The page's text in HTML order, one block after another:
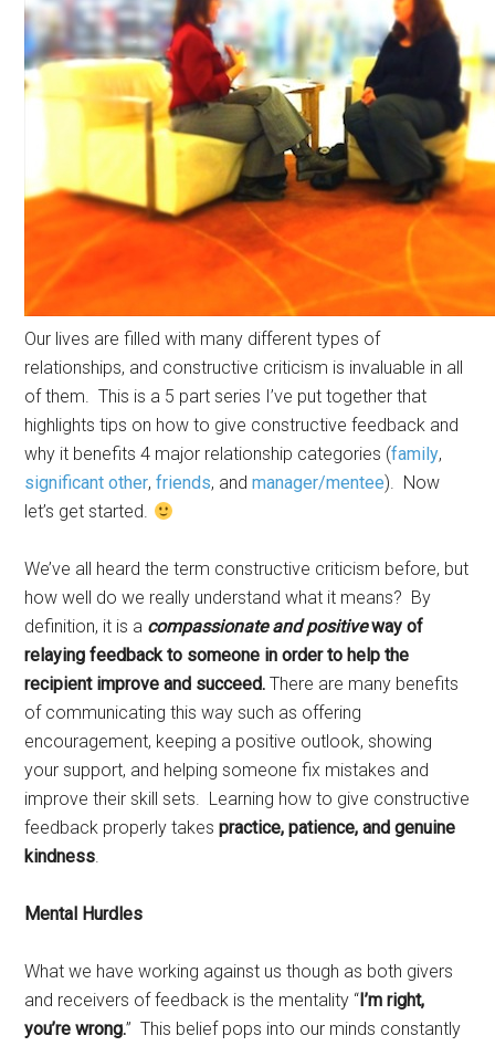
Our lives are filled with many different types of
relationships, and constructive criticism is invaluable in all
of them. This is a 5 part series I’ve put together that
highlights tips on how to give constructive feedback and
why it benefits 4 major relationship categories (family,
significant other,friends, andmanager/mentee). Now
let’s get started.
We’ve all heard the term constructive criticism before, but
how well do we really understand what it means? By
definition, it is a compassionate and positive way of
relaying feedback to someone in order to help the
recipient improve and succeed. There are many benefits
of communicating this way such as offering
encouragement, keeping a positive outlook, showing
your support, and helping someone fix mistakes and
improve their skill sets. Learning how to give constructive
feedback properly takespractice, patience, and genuine
kindness.
Mental Hurdles
What we have working against us though as both givers
and receivers of feedback is the mentality “I’m right,
you’re wrong.” This belief pops into our minds constantly